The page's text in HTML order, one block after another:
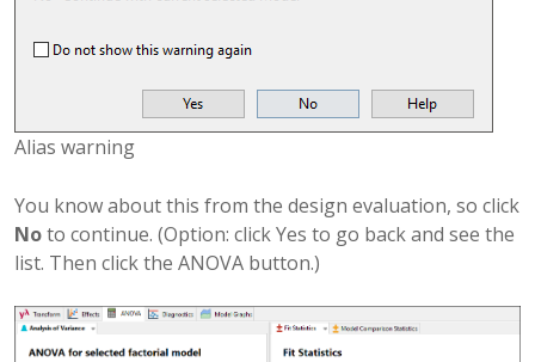
Alias warning
You know about this from the design evaluation, so click
Noto continue. (Option: click Yes to go back and see the
list. Then click the ANOVA button.)